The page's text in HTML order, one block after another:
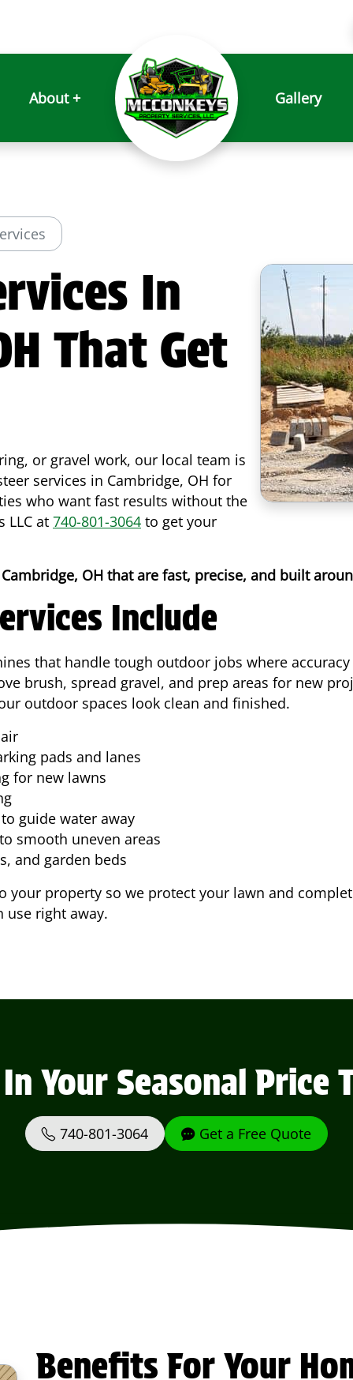
About + Gallery
In
That Get
or gravel work, our local team is
services in Cambridge, OH for
who want fast results without the
LLC at 740-801-3064 to get your
OH that are fast, precise, and built
Include
that handle tough outdoor jobs where
brush, spread gravel, and prep areas for new
outdoor spaces look clean and finished.
pads and lanes
for new lawns
guide water away
smooth uneven areas
and garden beds
your property so we protect your lawn and
use right away.
Your Seasonal Price
740-801-3064 Get a Free Quote
Benefits For Your